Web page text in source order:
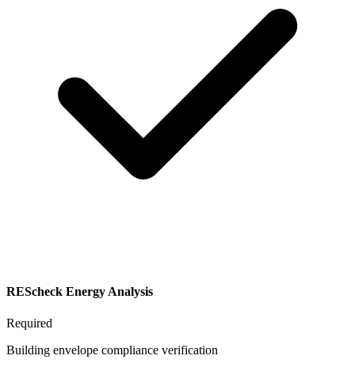
REScheck Energy Analysis
Required
Building envelope compliance verification